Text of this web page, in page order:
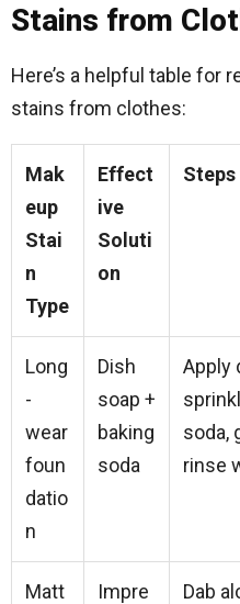
Stains from
Here’s a helpful table for
stains from clothes:
Mak
eup
Stai
n
Type
Effect
ive
Soluti
on
Long
-
wear
foun
datio
n
Dish
soap +
baking
soda
Apply
soda,
rinse
Matt
Impre
Dab